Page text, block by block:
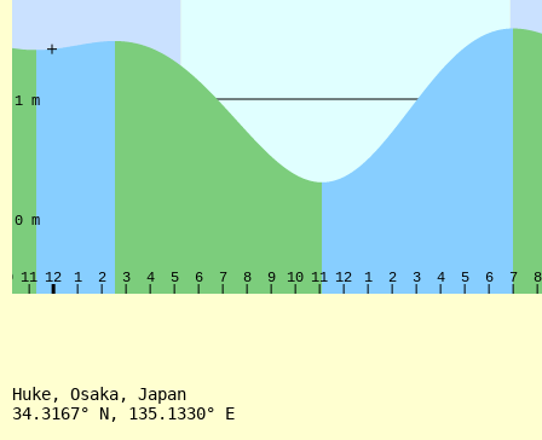
Huke, Osaka, Japan
34.3167° N, 135.1330° E